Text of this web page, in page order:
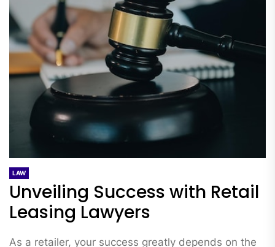
LAW
Unveiling Success with Retail
Leasing Lawyers
As a retailer, your success greatly depends on the